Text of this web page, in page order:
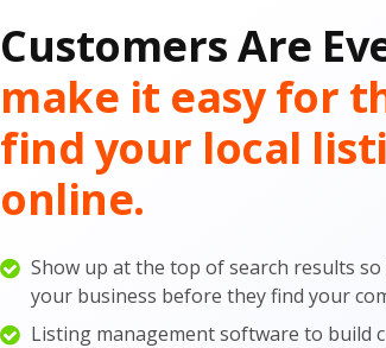
Customers Are
make it easy for
find your local
online.
Show up at the top of search results
your business before they find your
Listing management software to build